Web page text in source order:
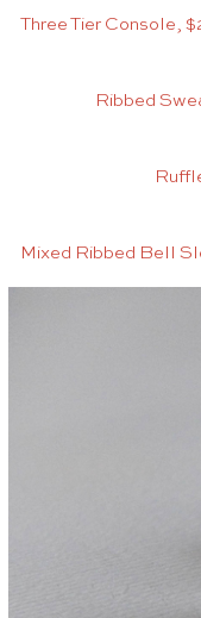
Three Tier Console,
Ribbed
Mixed Ribbed Bell